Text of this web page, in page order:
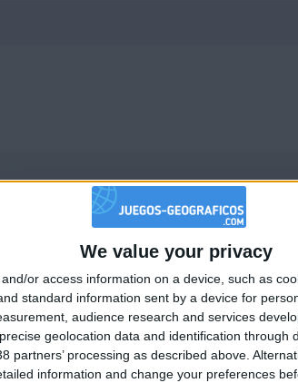
We value your privacy
or access information on a device, such as
standard information sent by a device for
audience research and services
geolocation data and identification through
partners’ processing as described above.
information and change your preferences
🇺🇸 We noticed you’re visiting
an English-speaking
our American version now and be
the firsts to submit your score on
leaderboards!